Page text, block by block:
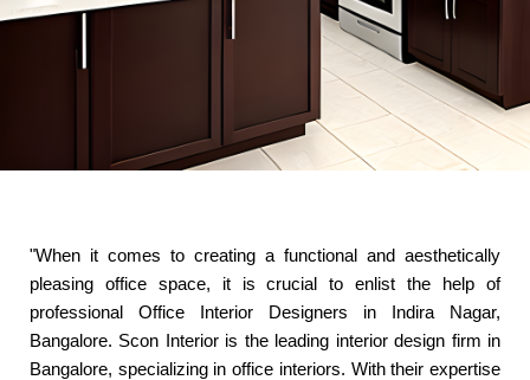
"When it comes to creating a functional and aesthetically
pleasing office space, it is crucial to enlist the help of
professional Office Interior Designers in Indira Nagar,
Bangalore. Scon Interior is the leading interior design firm in
Bangalore, specializing in office interiors. With their expertise